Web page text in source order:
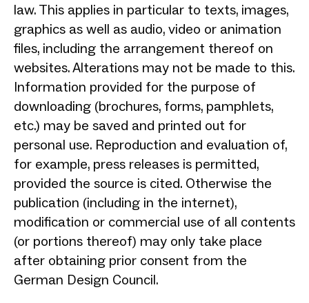
law. This applies in particular to texts, images,
graphics as well as audio, video or animation
files, including the arrangement thereof on
websites. Alterations may not be made to this.
Information provided for the purpose of
downloading (brochures, forms, pamphlets,
etc.) may be saved and printed out for
personal use. Reproduction and evaluation of,
for example, press releases is permitted,
provided the source is cited. Otherwise the
publication (including in the internet),
modification or commercial use of all contents
(or portions thereof) may only take place
after obtaining prior consent from the
German Design Council.